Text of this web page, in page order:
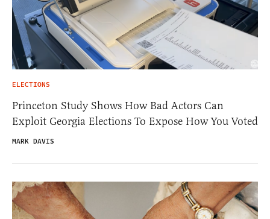
ELECTIONS
Princeton Study Shows How Bad Actors Can
Exploit Georgia Elections To Expose How You Voted
MARK DAVIS